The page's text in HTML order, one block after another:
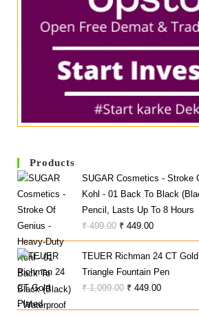
Products
SUGAR Cosmetics - Stroke
Kohl - 01 Back To Black
Pencil, Lasts Up To 8 Hours
₹499.00 Original
Price
Was:
₹ 499.00.
₹ 449.00Current
Price
Is:
₹ 449.00.
TEUER Richman 24 CT
Triangle Fountain Pen
₹1,099.00 Original
₹ 449.00Current